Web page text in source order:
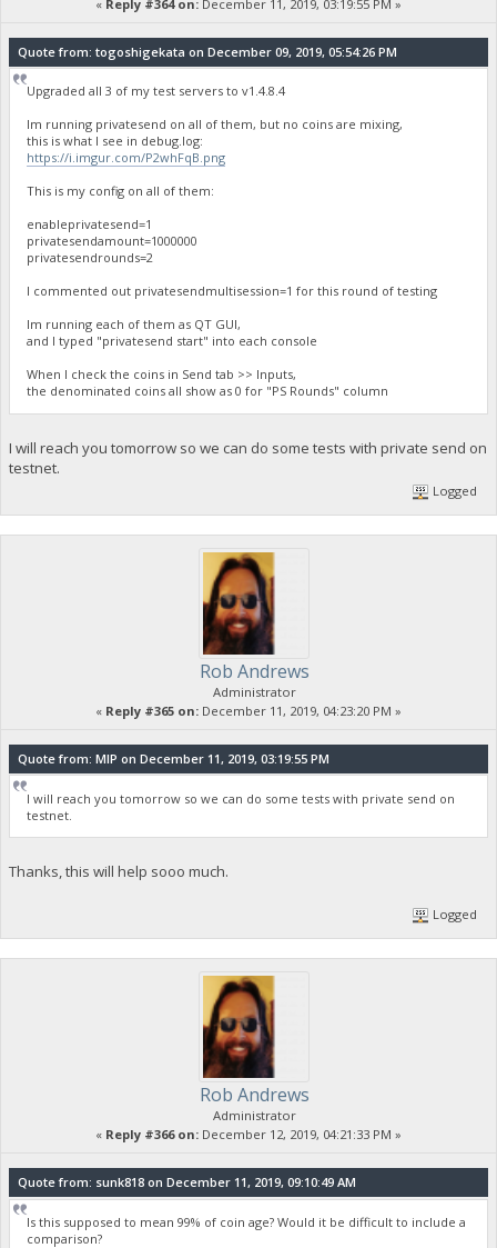
« Reply #364 on: December 11, 2019, 03:19:55 PM »
Quote from: togoshigekata on December 09, 2019, 05:54:26 PM
Upgraded all 3 of my test servers to v1.4.8.4
Im running privatesend on all of them, but no coins are mixing,
this is what I see in debug.log:
https://i.imgur.com/P2whFqB.png
This is my config on all of them:
enableprivatesend=1
privatesendamount=1000000
privatesendrounds=2
I commented out privatesendmultisession=1 for this round of testing
Im running each of them as QT GUI,
and I typed "privatesend start" into each console
When I check the coins in Send tab >> Inputs,
the denominated coins all show as 0 for "PS Rounds" column
I will reach you tomorrow so we can do some tests with private send on
testnet.
Logged
Rob Andrews
Administrator
« Reply #365 on: December 11, 2019, 04:23:20 PM »
Quote from: MIP on December 11, 2019, 03:19:55 PM
I will reach you tomorrow so we can do some tests with private send on
testnet.
Thanks, this will help sooo much.
Logged
Rob Andrews
Administrator
« Reply #366 on: December 12, 2019, 04:21:33 PM »
Quote from: sunk818 on December 11, 2019, 09:10:49 AM
Is this supposed to mean 99% of coin age? Would it be difficult to include a
comparison?